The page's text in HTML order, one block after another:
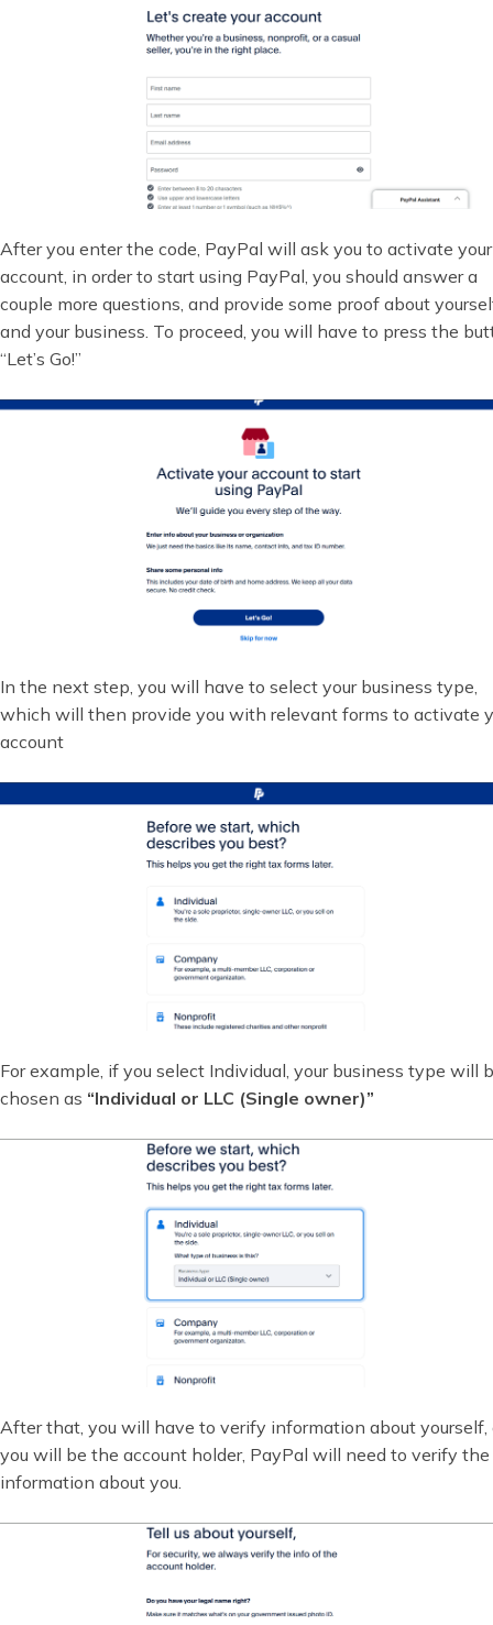
After you enter the code, PayPal will ask you to activate your
account, in order to start using PayPal, you should answer a
couple more questions, and provide some proof about
and your business. To proceed, you will have to press the
“Let’s Go!”
In the next step, you will have to select your business type,
which will then provide you with relevant forms to activate
account
For example, if you select Individual, your business type will
chosen as “Individual or LLC (Single owner)”
After that, you will have to verify information about yourself,
you will be the account holder, PayPal will need to verify the
information about you.